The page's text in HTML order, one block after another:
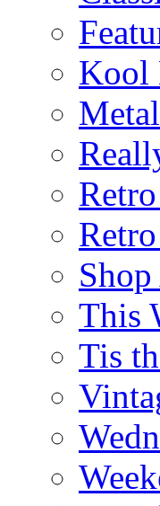
Kool
This
Tis